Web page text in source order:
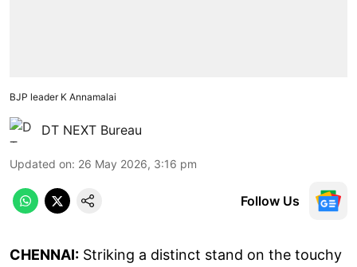
BJP leader K Annamalai
DT NEXT Bureau
Updated on: 26 May 2026, 3:16 pm
Follow Us
CHENNAI: Striking a distinct stand on the touchy